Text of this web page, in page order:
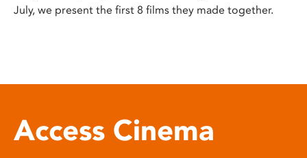
July, we present the first 8 films they made together.
Access Cinema